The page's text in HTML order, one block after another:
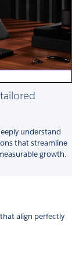
understand
that streamline
growth.
align perfectly